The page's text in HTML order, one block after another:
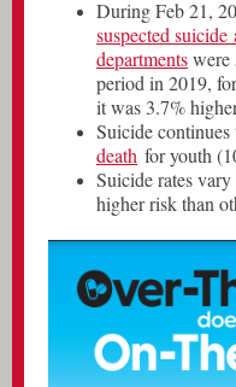
During Feb 21,
suspected
departmentswere
period in 2019,
it was 3.7%
Suicide continues
death for youth
Suicide rates
higher risk than